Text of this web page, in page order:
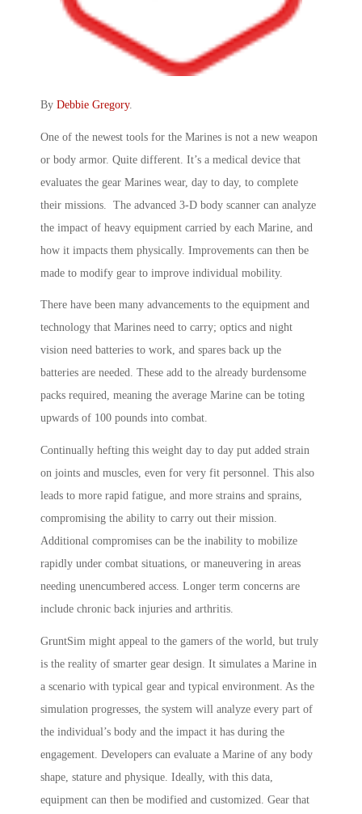
By Debbie Gregory.
One of the newest tools for the Marines is not a new weapon
or body armor. Quite different. It’s a medical device that
evaluates the gear Marines wear, day to day, to complete
their missions. The advanced 3-D body scanner can analyze
the impact of heavy equipment carried by each Marine, and
how it impacts them physically. Improvements can then be
made to modify gear to improve individual mobility.
There have been many advancements to the equipment and
technology that Marines need to carry; optics and night
vision need batteries to work, and spares back up the
batteries are needed. These add to the already burdensome
packs required, meaning the average Marine can be toting
upwards of 100 pounds into combat.
Continually hefting this weight day to day put added strain
on joints and muscles, even for very fit personnel. This also
leads to more rapid fatigue, and more strains and sprains,
compromising the ability to carry out their mission.
Additional compromises can be the inability to mobilize
rapidly under combat situations, or maneuvering in areas
needing unencumbered access. Longer term concerns are
include chronic back injuries and arthritis.
GruntSim might appeal to the gamers of the world, but truly
is the reality of smarter gear design. It simulates a Marine in
a scenario with typical gear and typical environment. As the
simulation progresses, the system will analyze every part of
the individual’s body and the impact it has during the
engagement. Developers can evaluate a Marine of any body
shape, stature and physique. Ideally, with this data,
equipment can then be modified and customized. Gear that